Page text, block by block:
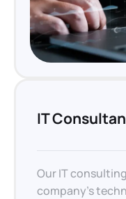
IT
Our IT
company’s